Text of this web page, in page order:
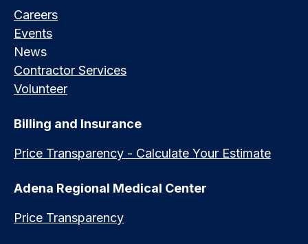
Careers
Events
News
Contractor Services
Volunteer
Billing and Insurance
Price Transparency - Calculate Your Estimate
Adena Regional Medical Center
Price Transparency